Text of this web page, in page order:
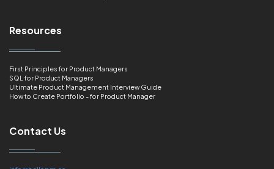
Resources
First Principles for Product Managers
SQL for Product Managers
Ultimate Product Management Interview Guide
How to Create Portfolio - for Product Manager
Contact Us